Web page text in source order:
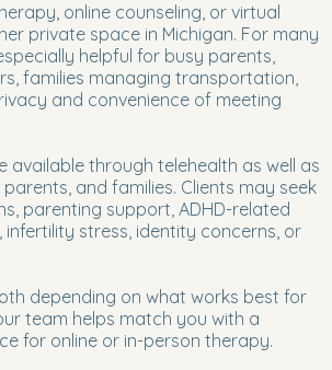
online counseling, or virtual
private space in Michigan. For many
helpful for busy parents,
families managing transportation,
and convenience of meeting
through telehealth as well as
and families. Clients may seek
parenting support, ADHD-related
stress, identity concerns, or
depending on what works best for
team helps match you with a
for online or in-person therapy.